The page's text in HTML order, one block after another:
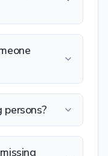
persons?